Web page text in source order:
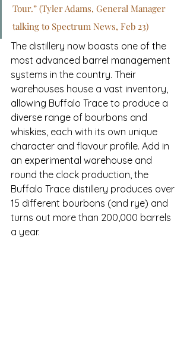
Tour.” (Tyler Adams, General Manager
talking to Spectrum News, Feb 23)
The distillery now boasts one of the
most advanced barrel management
systems in the country. Their
warehouses house a vast inventory,
allowing Buffalo Trace to produce a
diverse range of bourbons and
whiskies, each with its own unique
character and flavour profile. Add in
an experimental warehouse and
round the clock production, the
Buffalo Trace distillery produces over
15 different bourbons (and rye) and
turns out more than 200,000 barrels
a year.